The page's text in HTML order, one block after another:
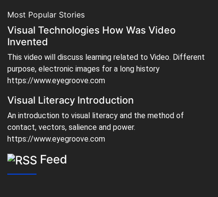
Most Popular Stories
Visual Technologies How Was Video
Invented
This video will discuss learning related to Video. Different
purpose, electronic images for a long history
https://www.eyegroove.com
Visual Literacy Introduction
An introduction to visual literacy and the method of
contact, vectors, salience and power.
https://www.eyegroove.com
Feed